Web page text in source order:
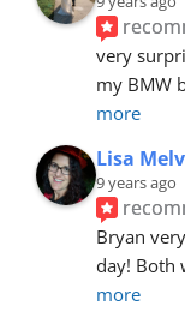
very
my BMW
more
Lisa
9 years ago
Bryan
day! Both
more